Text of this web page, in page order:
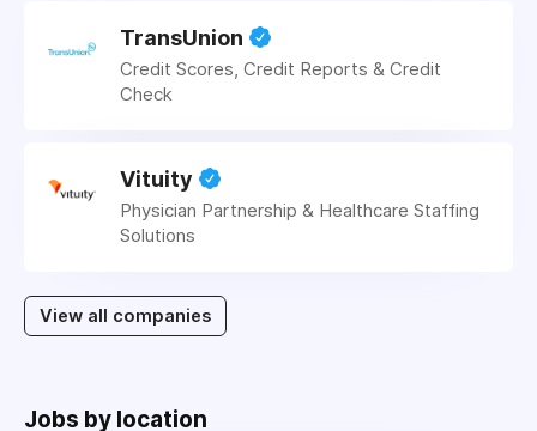
TransUnion
Credit Scores, Credit Reports & Credit
Check
Vituity
Physician Partnership & Healthcare Staffing
Solutions
View all companies
Jobs by location